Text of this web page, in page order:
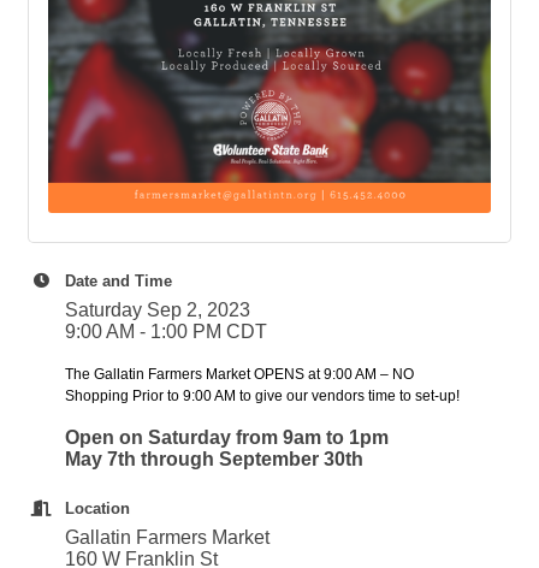
Date and Time
Saturday Sep 2, 2023
9:00 AM - 1:00 PM CDT
The Gallatin Farmers Market OPENS at 9:00 AM – NO
Shopping Prior to 9:00 AM to give our vendors time to set-up!
Open on Saturday from 9am to 1pm
May 7th through September 30th
Location
Gallatin Farmers Market
160 W Franklin St